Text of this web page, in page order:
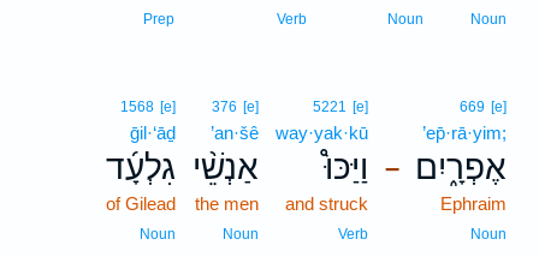
Noun
Noun
Verb
Prep
–
669 [e]
’ep̄·rā·yim;
אֶפְרָ֑יִם
Ephraim
Noun
5221 [e]
way·yak·kū
וַיַּכּוּ֩
and struck
Verb
376 [e]
’an·šê
אַנְשֵׁ֨י
the men
Noun
1568 [e]
ḡil·‘āḏ
גִלְעָ֜ד
of Gilead
Noun